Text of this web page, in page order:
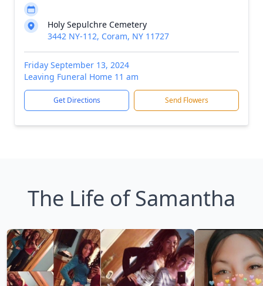
Holy Sepulchre Cemetery
3442 NY-112, Coram, NY 11727
Friday September 13, 2024
Leaving Funeral Home 11 am
Get Directions Send Flowers
The Life of Samantha